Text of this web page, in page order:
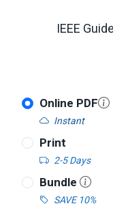
IEEE
Online PDF
Instant
Print
2-5 Days
Bundle
SAVE 10%